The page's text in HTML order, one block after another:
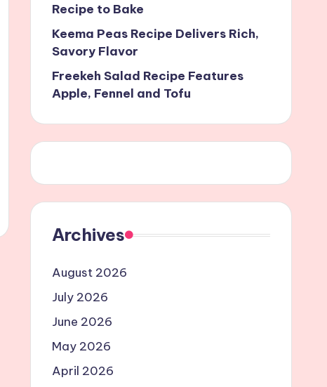
Recipe to Bake
Keema Peas Recipe Delivers Rich,
Savory Flavor
Freekeh Salad Recipe Features
Apple, Fennel and Tofu
Archives
August 2026
July 2026
June 2026
May 2026
April 2026